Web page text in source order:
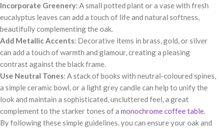
Incorporate Greenery: A small potted plant or a vase with fresh
eucalyptus leaves can add a touch of life and natural softness,
beautifully complementing the oak.
Add Metallic Accents: Decorative items in brass, gold, or silver
can add a touch of warmth and glamour, creating a pleasing
contrast against the black frame.
Use Neutral Tones: A stack of books with neutral-coloured spines,
a simple ceramic bowl, or a light grey candle can help to unify the
look and maintain a sophisticated, uncluttered feel, a great
complement to the starker tones of a monochrome coffee table.
By following these simple guidelines, you can ensure your oak and